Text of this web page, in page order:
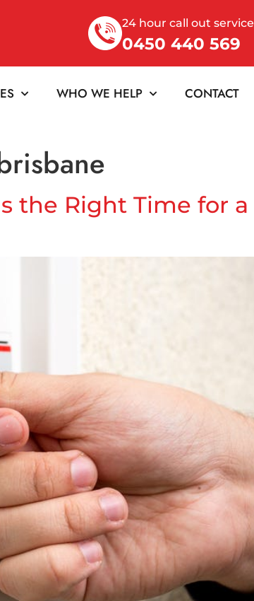
24 hour call out service
0450 440 569
WHO WE HELP CONTACT
the Right Time for a